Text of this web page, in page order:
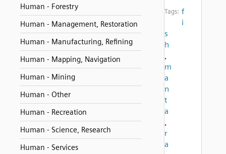
Human - Forestry
Human - Management, Restoration
Human - Manufacturing, Refining
Human - Mapping, Navigation
Human - Mining
Human - Other
Human - Recreation
Human - Science, Research
Human - Services
Tags: f
i
s
h
,
m
a
n
t
a
,
r
a